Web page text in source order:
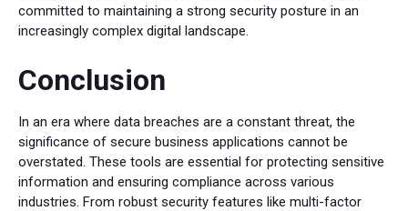
committed to maintaining a strong security posture in an
increasingly complex digital landscape.
Conclusion
In an era where data breaches are a constant threat, the
significance of secure business applications cannot be
overstated. These tools are essential for protecting sensitive
information and ensuring compliance across various
industries. From robust security features like multi-factor